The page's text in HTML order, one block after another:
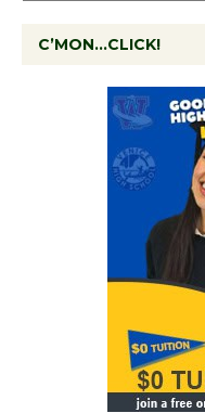
C’MON…CLICK!